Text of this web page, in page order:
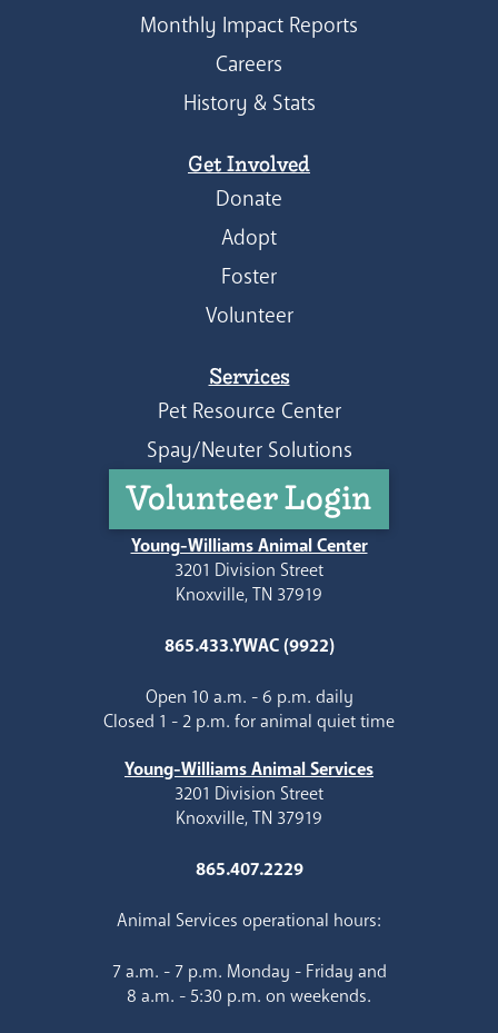
Monthly Impact Reports
Careers
History & Stats
Get Involved
Donate
Adopt
Foster
Volunteer
Services
Pet Resource Center
Spay/Neuter Solutions
Volunteer Login
Young-Williams Animal Center
3201 Division Street
Knoxville, TN 37919
865.433.YWAC (9922)
Open 10 a.m. - 6 p.m. daily
Closed 1 - 2 p.m. for animal quiet time
Young-Williams Animal Services
3201 Division Street
Knoxville, TN 37919
865.407.2229
Animal Services operational hours:
7 a.m. - 7 p.m. Monday - Friday and
8 a.m. - 5:30 p.m. on weekends.